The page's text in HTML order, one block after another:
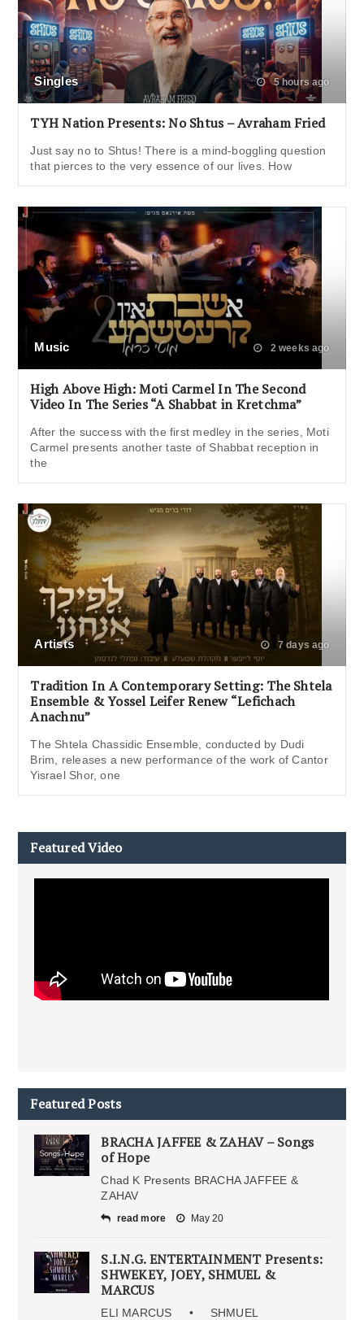
Singles 5 hours ago
TYH Nation Presents: No Shtus – Avraham Fried
Just say no to Shtus! There is a mind-boggling question
that pierces to the very essence of our lives. How
Music 2 weeks ago
High Above High: Moti Carmel In The Second
Video In The Series “A Shabbat in Kretchma”
After the success with the first medley in the series, Moti
Carmel presents another taste of Shabbat reception in
the
Artists 7 days ago
Tradition In A Contemporary Setting: The Shtela
Ensemble & Yossel Leifer Renew “Lefichach
Anachnu”
The Shtela Chassidic Ensemble, conducted by Dudi
Brim, releases a new performance of the work of Cantor
Yisrael Shor, one
Featured Video
Featured Posts
BRACHA JAFFEE & ZAHAV – Songs
of Hope
Chad K Presents BRACHA JAFFEE &
ZAHAV
read more May 20
S.I.N.G. ENTERTAINMENT Presents:
SHWEKEY, JOEY, SHMUEL &
MARCUS
ELI MARCUS • SHMUEL